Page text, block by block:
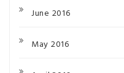
June 2016
May 2016